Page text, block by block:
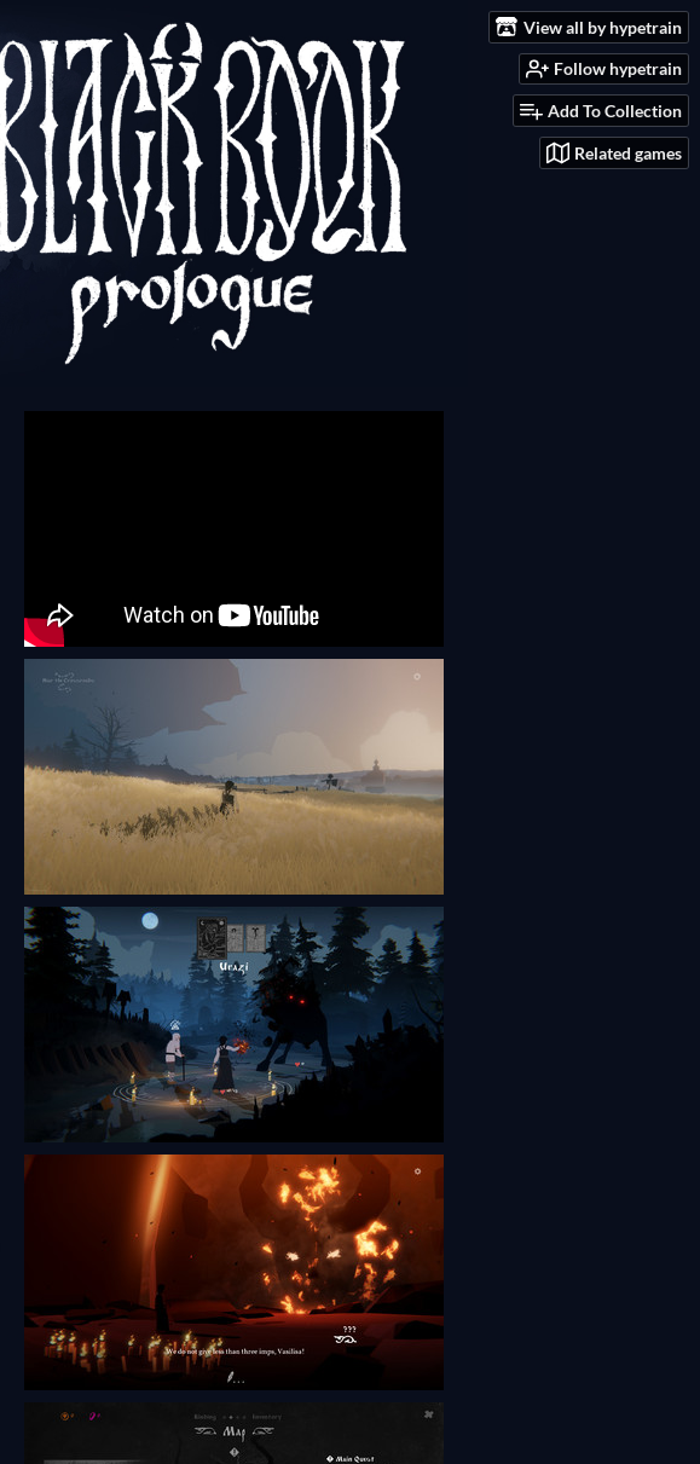
View all by hypetrain
Follow hypetrain
Add To Collection
Related games